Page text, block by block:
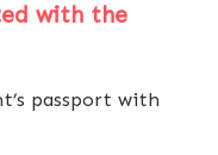
with the
passport with